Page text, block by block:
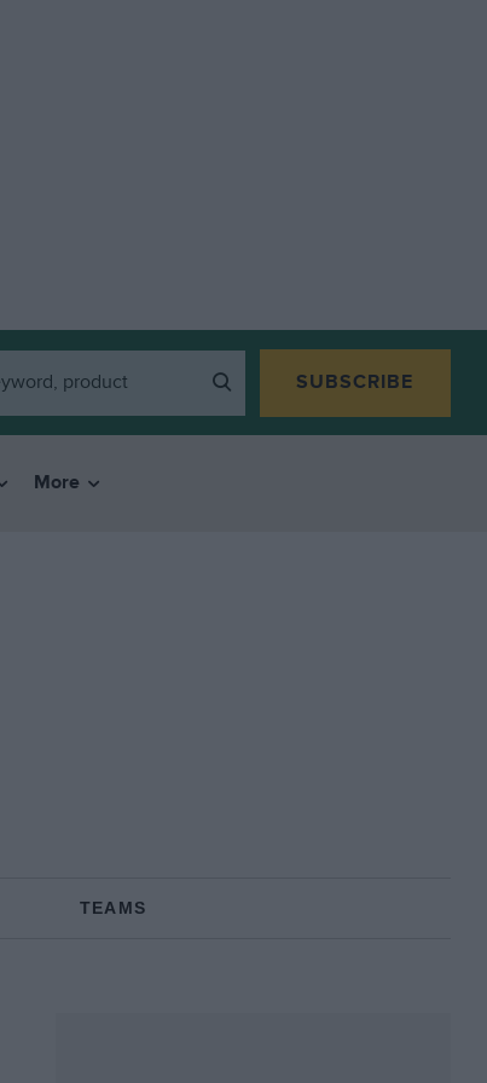
SUBSCRIBE
More
TEAMS